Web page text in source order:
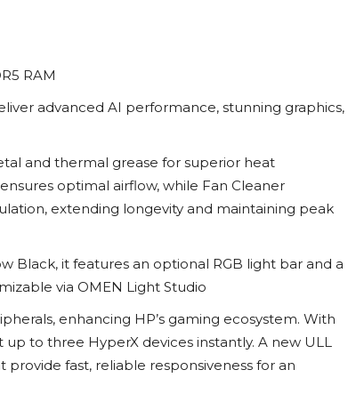
RAM
advanced AI performance, stunning graphics,
and thermal grease for superior heat
optimal airflow, while Fan Cleaner
extending longevity and maintaining peak
Black, it features an optional RGB light bar and a
via OMEN Light Studio
enhancing HP’s gaming ecosystem. With
to three HyperX devices instantly. A new ULL
fast, reliable responsiveness for an